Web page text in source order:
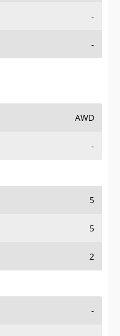
-
-
AWD
-
5
5
2
-